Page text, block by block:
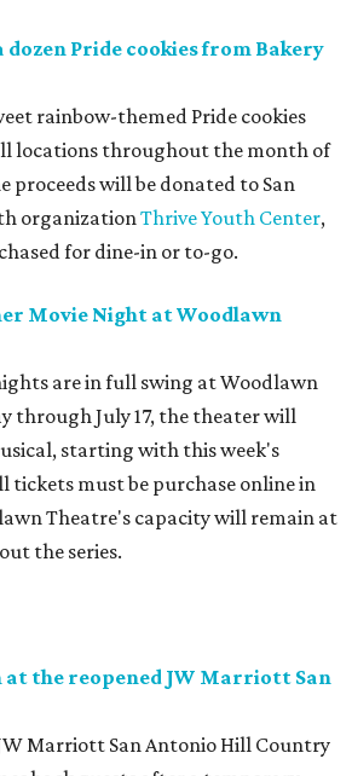
Pride cookies from Bakery
rainbow-themed Pride cookies
locations throughout the month of
proceeds will be donated to San
organizationThrive Youth Center,
for dine-in or to-go.
Movie Night at Woodlawn
are in full swing at Woodlawn
through July 17, the theater will
starting with this week's
tickets must be purchase online in
Theatre's capacity will remain at
the series.
at the reopened JW Marriott San
Marriott San Antonio Hill Country